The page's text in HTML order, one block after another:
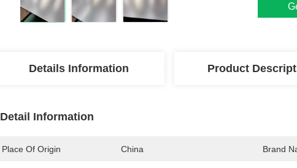
Details Information Product
Detail Information
Place Of Origin China Brand